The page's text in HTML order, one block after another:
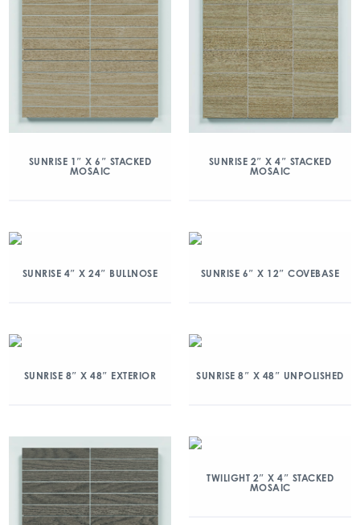
SUNRISE 1″ X 6″ STACKED
MOSAIC
SUNRISE 2″ X 4″ STACKED
MOSAIC
SUNRISE 4″ X 24″ BULLNOSE SUNRISE 6″ X 12″ COVEBASE
SUNRISE 8″ X 48″ EXTERIOR SUNRISE 8″ X 48″ UNPOLISHED
TWILIGHT 2″ X 4″ STACKED
MOSAIC